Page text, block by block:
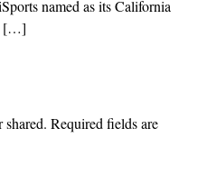
named as its California
[…]
Required fields are